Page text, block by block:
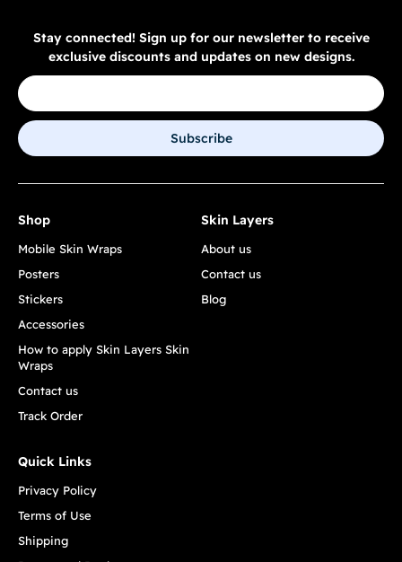
Stay connected! Sign up for our newsletter to receive
exclusive discounts and updates on new designs.
Subscribe
Shop
Mobile Skin Wraps
Posters
Stickers
Accessories
How to apply Skin Layers Skin
Wraps
Contact us
Track Order
Skin Layers
About us
Contact us
Blog
Quick Links
Privacy Policy
Terms of Use
Shipping